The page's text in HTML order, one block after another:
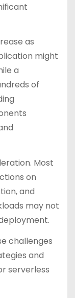
as
might
a
of
Most
on
and
may not
challenges
and
serverless